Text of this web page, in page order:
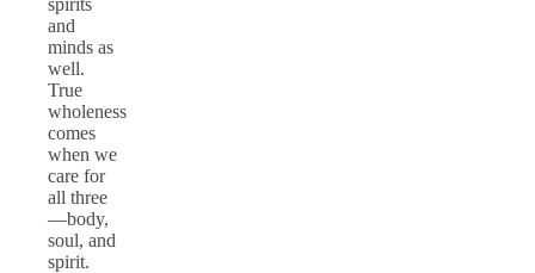
and
minds as
well.
True
wholeness
comes
when we
care for
all three
—body,
soul, and
spirit.